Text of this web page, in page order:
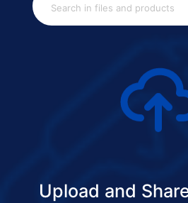
Upload and